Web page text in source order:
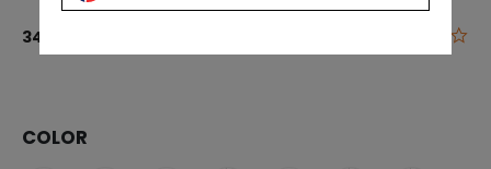
34,90 € 4.5 out of 5
COLOR